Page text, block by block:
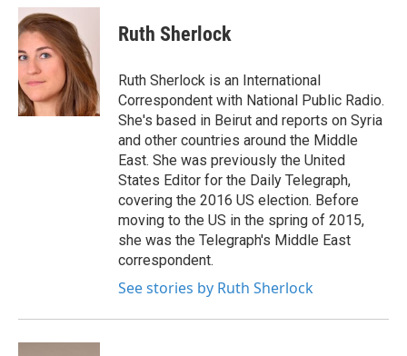
c
e
b
o
o
k
i
t
t
e
r
n
e
d
I
n
Ruth Sherlock
Ruth Sherlock is an International
Correspondent with National Public Radio.
She's based in Beirut and reports on Syria
and other countries around the Middle
East. She was previously the United
States Editor for the Daily Telegraph,
covering the 2016 US election. Before
moving to the US in the spring of 2015,
she was the Telegraph's Middle East
correspondent.
See stories by Ruth Sherlock